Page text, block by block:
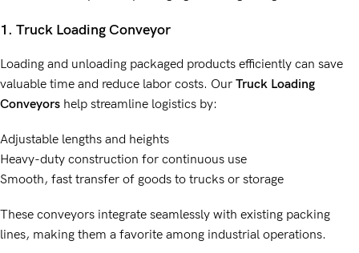
1. Truck Loading Conveyor
Loading and unloading packaged products efficiently can save
valuable time and reduce labor costs. Our Truck Loading
Conveyors help streamline logistics by:
Adjustable lengths and heights
Heavy-duty construction for continuous use
Smooth, fast transfer of goods to trucks or storage
These conveyors integrate seamlessly with existing packing
lines, making them a favorite among industrial operations.